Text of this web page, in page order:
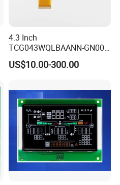
4.3 Inch
TCG043WQLBAANN-GN00
LCD Module Display for HMI
Automated equipment TFT
US$10.00-300.00